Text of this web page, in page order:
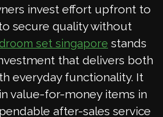
invest effort upfront to
secure quality without
set singapore stands
that delivers both
everyday functionality. It
value-for-money items in
after-sales service